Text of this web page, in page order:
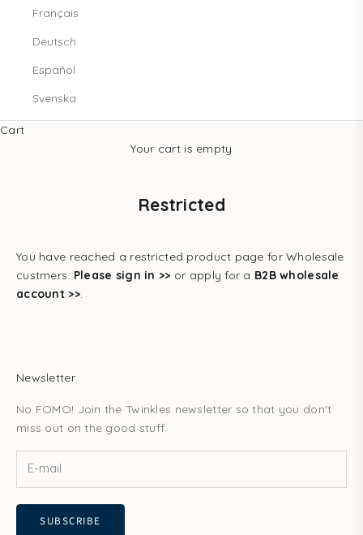
Français
Deutsch
Español
Svenska
Cart
Your cart is empty
Restricted
You have reached a restricted product page for Wholesale
custmers. Please sign in >> or apply for a B2B wholesale
account >>.
Newsletter
No FOMO! Join the Twinkles newsletter so that you don't
miss out on the good stuff.
SUBSCRIBE